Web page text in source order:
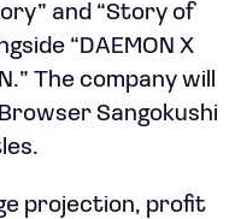
and “Story of
“DAEMON X
The company will
Sangokushi
projection, profit